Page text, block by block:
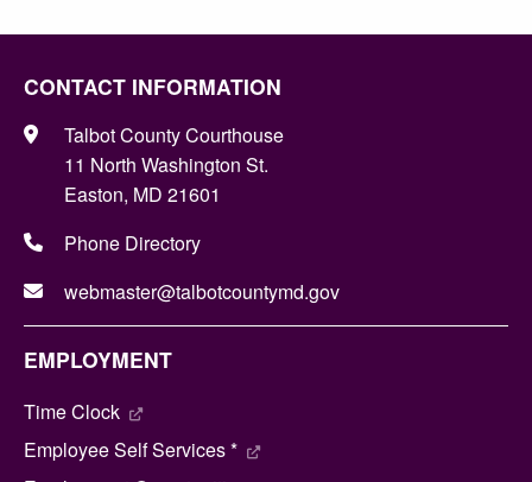
CONTACT INFORMATION
Talbot County Courthouse
11 North Washington St.
Easton, MD 21601
Phone Directory
webmaster@talbotcountymd.gov
EMPLOYMENT
Time Clock
Employee Self Services *